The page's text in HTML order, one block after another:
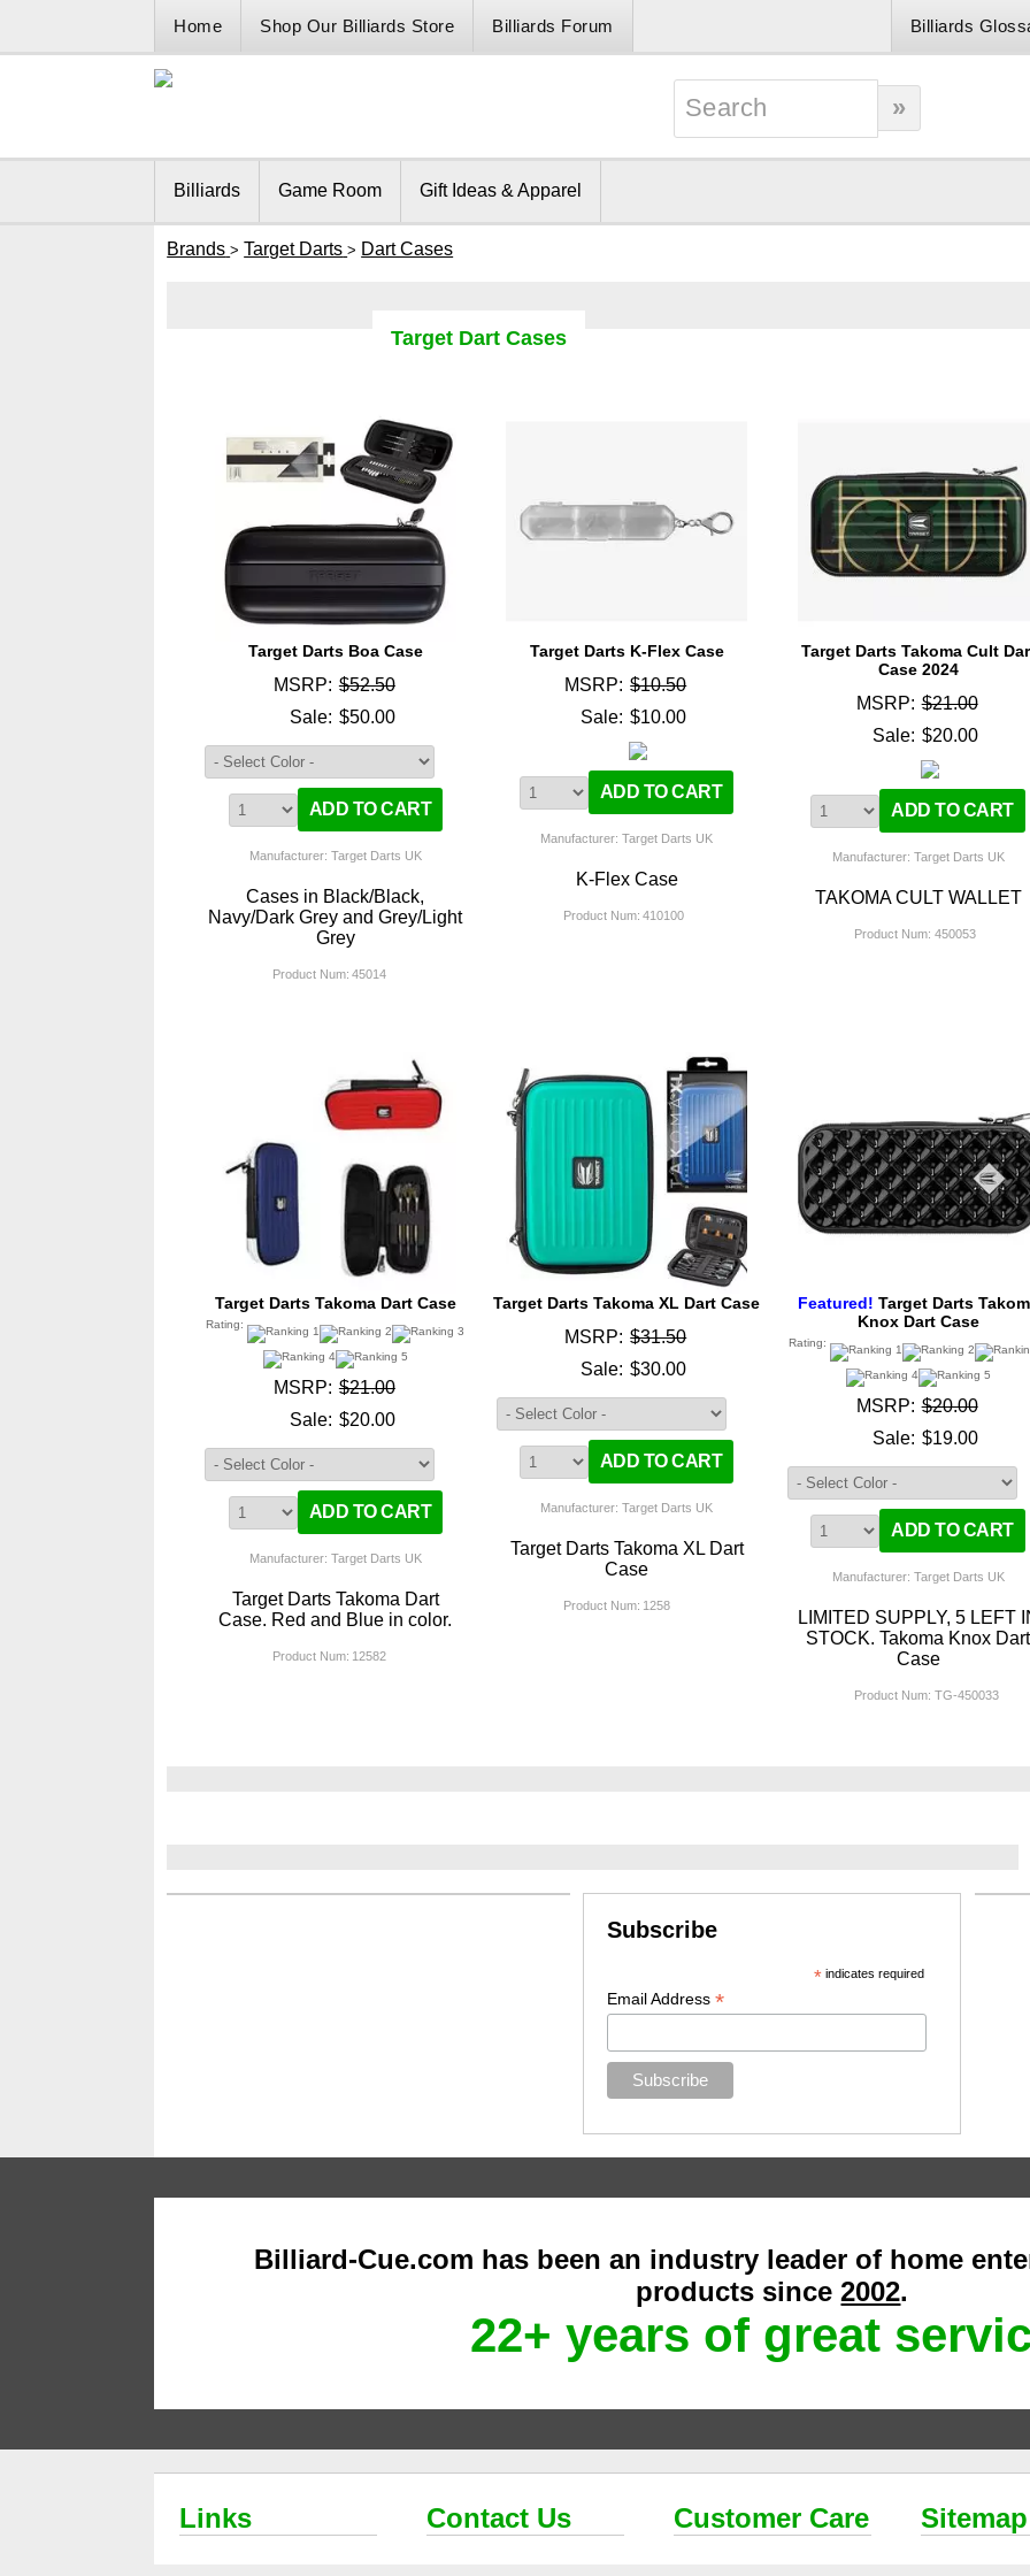
Home Shop Our Billiards Store Billiards Forum Billiards
Billiards Game Room Gift Ideas & Apparel
Brands > Target Darts > Dart Cases
Target Dart Cases
Target Darts Boa Case
MSRP: $52.50
Sale: $50.00
Manufacturer: Target Darts UK
Cases in Black/Black,
Navy/Dark Grey and Grey/Light
Grey
Product Num: 45014
Target Darts K-Flex Case
MSRP: $10.50
Sale: $10.00
Manufacturer: Target Darts UK
K-Flex Case
Product Num: 410100
Target Darts Takoma Cult
Case 2024
MSRP: $21.00
Sale: $20.00
Manufacturer: Target Darts UK
TAKOMA CULT WALLET
Product Num: 450053
Target Darts Takoma Dart Case
Rating:
MSRP: $21.00
Sale: $20.00
Manufacturer: Target Darts UK
Target Darts Takoma Dart
Case. Red and Blue in color.
Product Num: 12582
Target Darts Takoma XL Dart Case
MSRP: $31.50
Sale: $30.00
Manufacturer: Target Darts UK
Target Darts Takoma XL Dart
Case
Product Num: 1258
Featured! Target Darts
Knox Dart Case
Rating:
MSRP: $20.00
Sale: $19.00
Manufacturer: Target Darts UK
LIMITED SUPPLY, 5 LEFT
STOCK. Takoma Knox Dart
Case
Product Num: TG-450033
Subscribe
*indicates required
Email Address *
Billiard-Cue.com has been an industry leader of home
products since2002.
22+ years of great
Links Contact Us Customer Care Sitemap